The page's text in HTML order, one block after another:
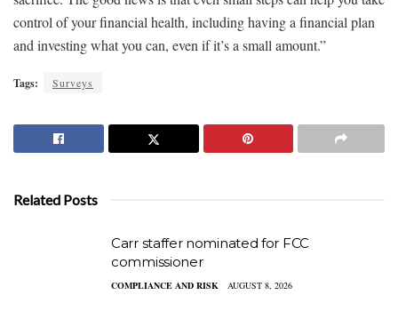
control of your financial health, including having a financial plan
and investing what you can, even if it’s a small amount.”
Tags: Surveys
Related Posts
Carr staffer nominated for FCC
commissioner
COMPLIANCE AND RISK AUGUST 8, 2026